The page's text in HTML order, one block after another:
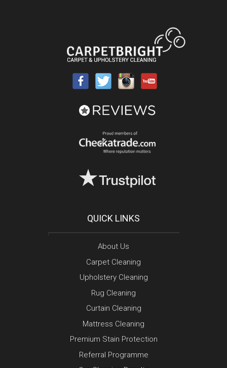
QUICK LINKS
About Us
Carpet Cleaning
Upholstery Cleaning
Rug Cleaning
Curtain Cleaning
Mattress Cleaning
Premium Stain Protection
Referral Programme